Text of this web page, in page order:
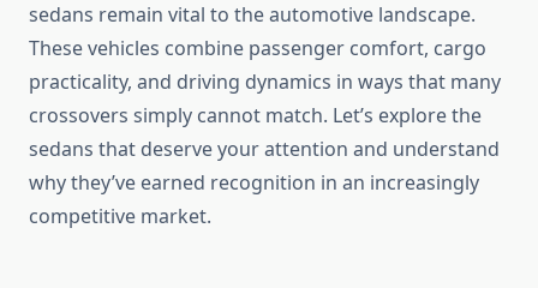
sedans remain vital to the automotive landscape.
These vehicles combine passenger comfort, cargo
practicality, and driving dynamics in ways that many
crossovers simply cannot match. Let’s explore the
sedans that deserve your attention and understand
why they’ve earned recognition in an increasingly
competitive market.